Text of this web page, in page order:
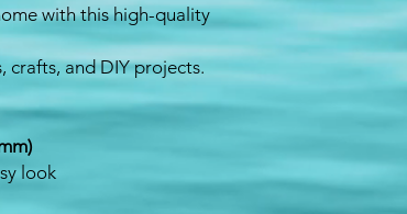
with this high-quality
crafts, and DIY projects.
look